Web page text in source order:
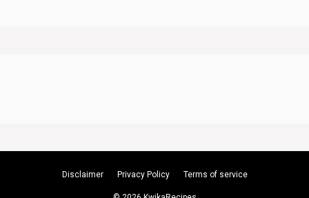
Disclaimer Privacy Policy Terms of service